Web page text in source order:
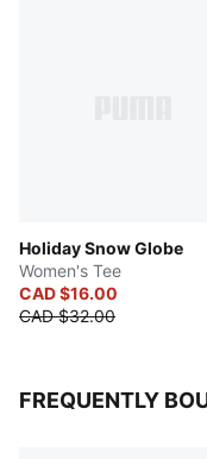
Holiday Snow Globe
Women's Tee
CAD $16.00
CAD $32.00
FREQUENTLY